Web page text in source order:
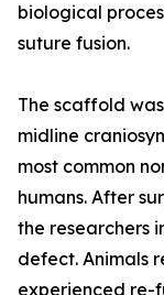
biological
suture fusion.
The scaffold
midline
most common
humans. After
the researchers
defect. Animals
experienced re-